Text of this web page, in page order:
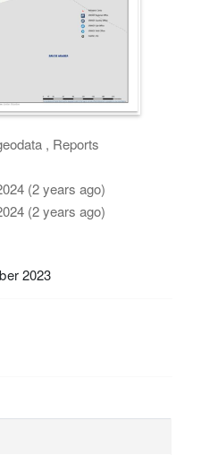
, Reports
(2 years ago)
(2 years ago)
2023